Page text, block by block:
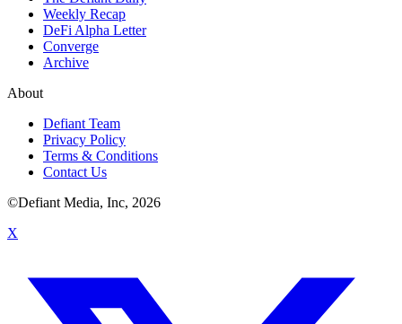
Weekly Recap
DeFi Alpha Letter
Converge
Archive
About
Defiant Team
Privacy Policy
Terms & Conditions
Contact Us
©Defiant Media, Inc, 2026
X